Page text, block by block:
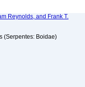
Reynolds, and Frank T.
(Serpentes: Boidae)